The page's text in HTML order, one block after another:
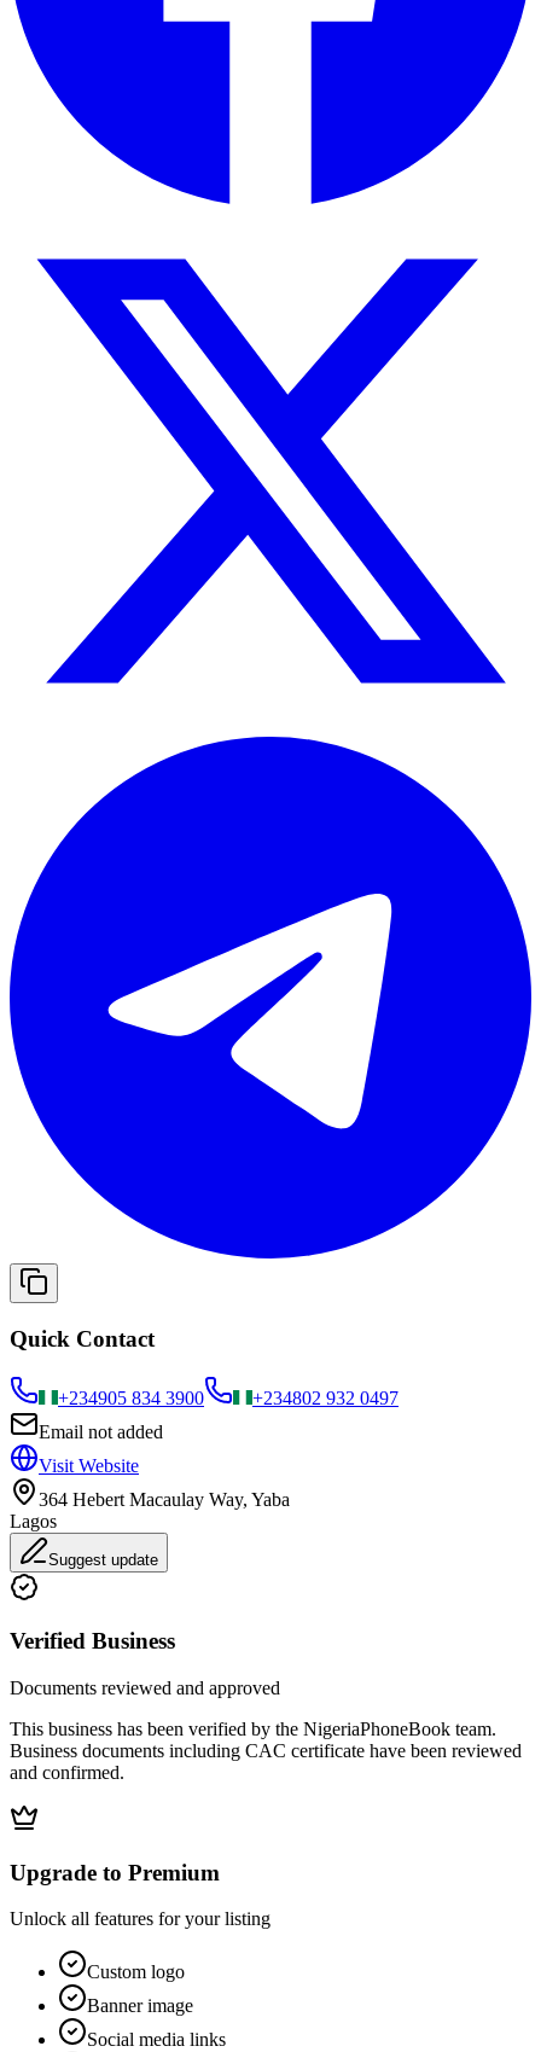
Quick Contact
+234905 834 3900 +234802 932 0497
Email not added
Visit Website
364 Hebert Macaulay Way, Yaba
Lagos
Suggest update
Verified Business
Documents reviewed and approved
This business has been verified by the NigeriaPhoneBook team.
Business documents including CAC certificate have been reviewed
and confirmed.
Upgrade to Premium
Unlock all features for your listing
Custom logo
Banner image
Social media links